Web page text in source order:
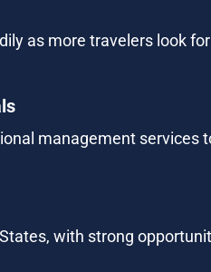
as more travelers look
management services
with strong